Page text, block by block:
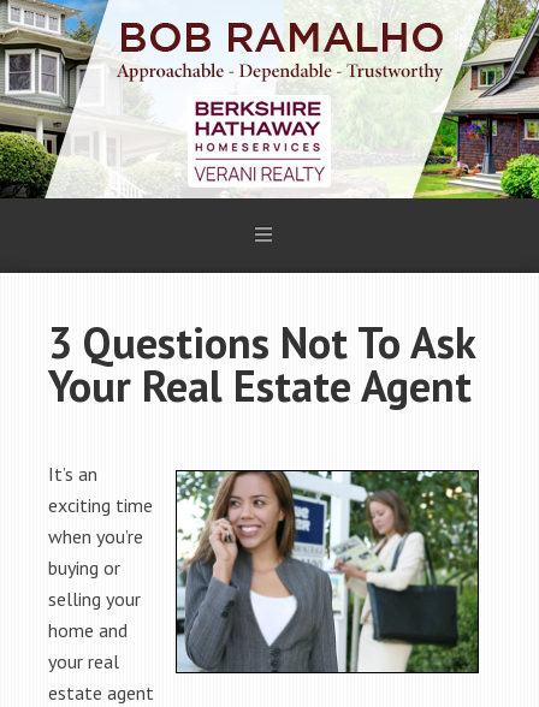
3 Questions Not To Ask
Your Real Estate Agent
It’s an
exciting time
when you’re
buying or
selling your
home and
your real
estate agent